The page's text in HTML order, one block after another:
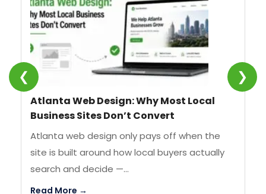
❮
Atlanta Web Design: Why Most Local
Business Sites Don’t Convert
Atlanta web design only pays off when the
site is built around how local buyers actually
search and decide —...
Read More →
❯